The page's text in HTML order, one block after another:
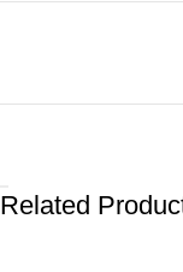
Related